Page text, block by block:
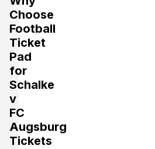
Section:
4 Tickets available
Section:
4 Tickets available
Choose
Football
Ticket
Pad
for
Schalke
v
FC
Augsburg
Tickets